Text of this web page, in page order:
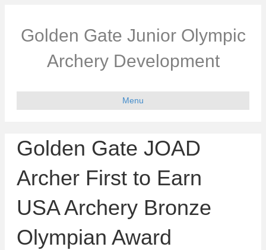
Golden Gate Junior Olympic
Archery Development
Menu
Golden Gate JOAD
Archer First to Earn
USA Archery Bronze
Olympian Award